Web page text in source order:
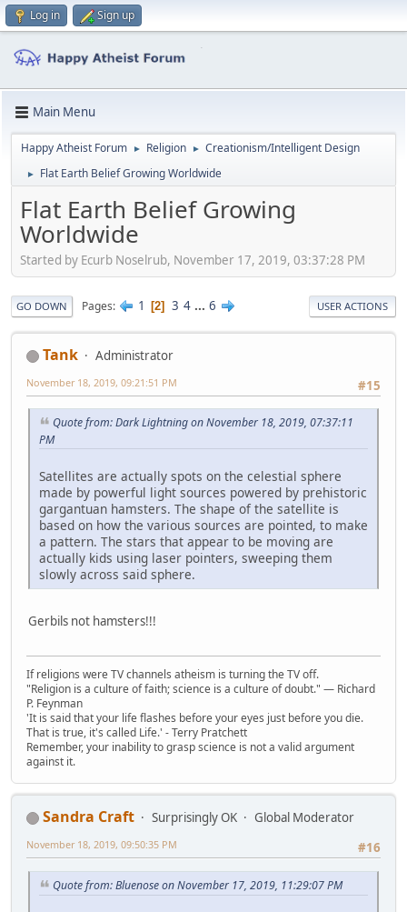
Log in Sign up
Main Menu
Happy Atheist Forum ► Religion ► Creationism/Intelligent Design
► Flat Earth Belief Growing Worldwide
Flat Earth Belief Growing
Worldwide
Started by Ecurb Noselrub, November 17, 2019, 03:37:28 PM
GO DOWN Pages 1 2 3 4 ... 6 USER ACTIONS
Tank
Administrator
#15
November 18, 2019, 09:21:51 PM
Quote from: Dark Lightning on November 18, 2019, 07:37:11
PM
Satellites are actually spots on the celestial sphere
made by powerful light sources powered by prehistoric
gargantuan hamsters. The shape of the satellite is
based on how the various sources are pointed, to make
a pattern. The stars that appear to be moving are
actually kids using laser pointers, sweeping them
slowly across said sphere.
Gerbils not hamsters!!!
If religions were TV channels atheism is turning the TV off.
"Religion is a culture of faith; science is a culture of doubt." ― Richard
P. Feynman
'It is said that your life flashes before your eyes just before you die.
That is true, it's called Life.' - Terry Pratchett
Remember, your inability to grasp science is not a valid argument
against it.
Sandra Craft Surprisingly OK
Global Moderator
#16
November 18, 2019, 09:50:35 PM
Quote from: Bluenose on November 17, 2019, 11:29:07 PM